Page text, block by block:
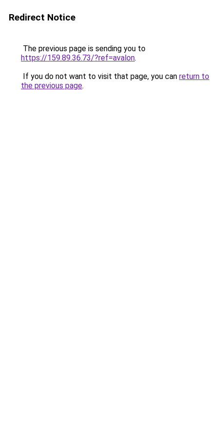
Redirect Notice
The previous page is sending you to
https://159.89.36.73/?ref=avalon.
If you do not want to visit that page, you can return to
the previous page.